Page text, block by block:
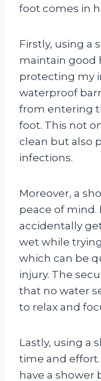
foot comes in
Firstly, using a
maintain good
protecting my
waterproof
from entering
foot. This not
clean but also
infections.
Moreover, a
peace of mind.
accidentally
wet while
which can be
injury. The
that no water
to relax and
Lastly, using a
time and effort.
have a shower